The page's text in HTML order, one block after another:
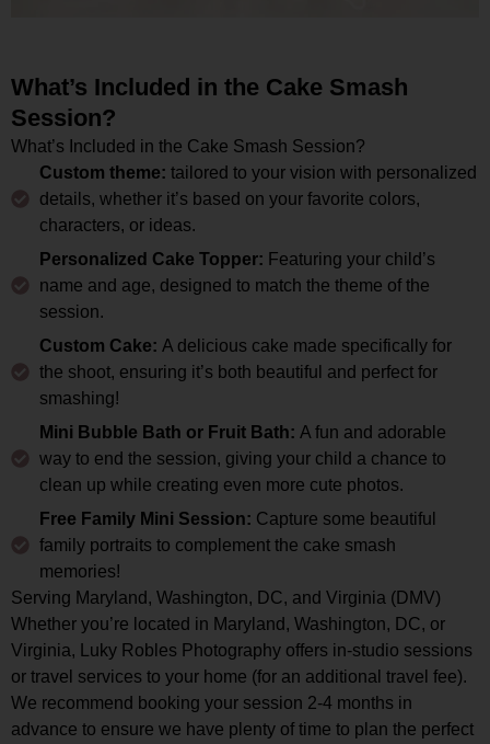
What’s Included in the Cake Smash
Session?
What’s Included in the Cake Smash Session?
Custom theme:tailored to your vision with personalized
details, whether it’s based on your favorite colors,
characters, or ideas.
Personalized Cake Topper: Featuring your child’s
name and age, designed to match the theme of the
session.
Custom Cake: A delicious cake made specifically for
the shoot, ensuring it’s both beautiful and perfect for
smashing!
Mini Bubble Bath or Fruit Bath: A fun and adorable
way to end the session, giving your child a chance to
clean up while creating even more cute photos.
Free Family Mini Session: Capture some beautiful
family portraits to complement the cake smash
memories!
Serving Maryland, Washington, DC, and Virginia (DMV)
Whether you’re located in Maryland, Washington, DC, or
Virginia, Luky Robles Photography offers in-studio sessions
or travel services to your home (for an additional travel fee).
We recommend booking your session 2-4 months in
advance to ensure we have plenty of time to plan the perfect